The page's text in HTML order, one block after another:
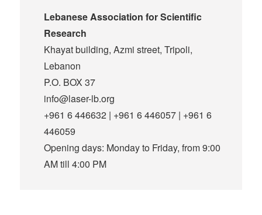
Lebanese Association for Scientific
Research
Khayat building, Azmi street, Tripoli,
Lebanon
P.O. BOX 37
info@laser-lb.org
+961 6 446632 | +961 6 446057 | +961 6
446059
Opening days: Monday to Friday, from 9:00
AM till 4:00 PM